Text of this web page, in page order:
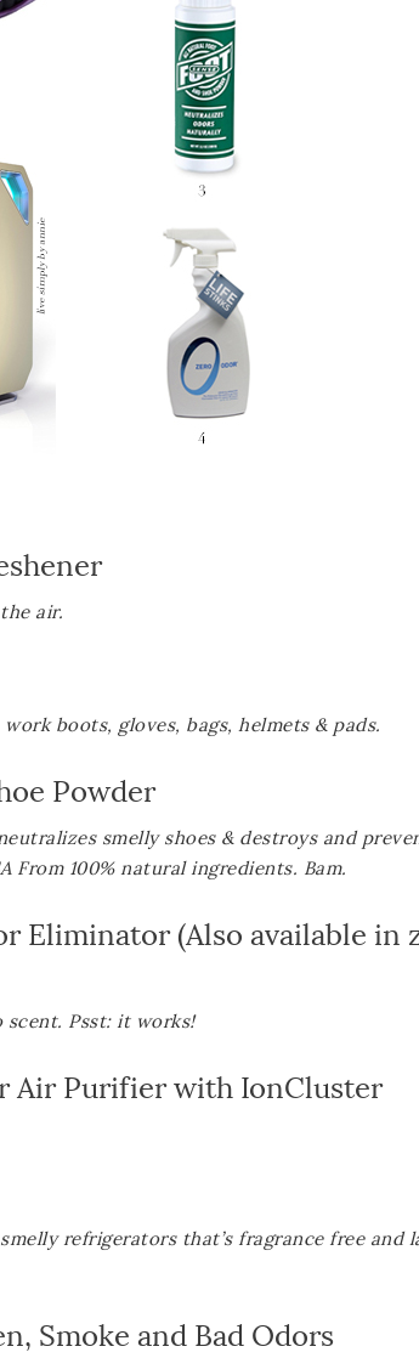
air.
boots, gloves, bags, helmets & pads.
Powder
smelly shoes & destroys and
From 100% natural ingredients. Bam.
Eliminator(Also available in
scent. Psst: it works!
Air Purifier with IonCluster
refrigerators that’s fragrance free and
Smoke and Bad Odors